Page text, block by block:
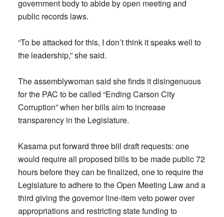
government body to abide by open meeting and
public records laws.
“To be attacked for this, I don’t think it speaks well to
the leadership,” she said.
The assemblywoman said she finds it disingenuous
for the PAC to be called “Ending Carson City
Corruption” when her bills aim to increase
transparency in the Legislature.
Kasama put forward three bill draft requests: one
would require all proposed bills to be made public 72
hours before they can be finalized, one to require the
Legislature to adhere to the Open Meeting Law and a
third giving the governor line-item veto power over
appropriations and restricting state funding to